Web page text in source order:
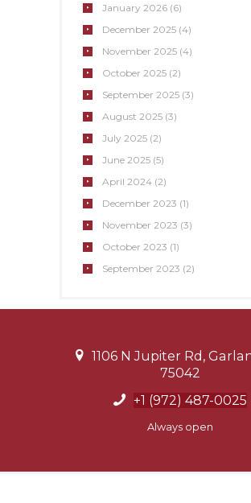
January2026 (6)
December2025 (4)
November2025 (4)
October2025 (2)
September2025 (3)
August2025 (3)
July2025 (2)
June2025 (5)
April2024 (2)
December2023 (1)
November2023 (3)
October2023 (1)
September2023 (2)
1106 N Jupiter Rd,
75042
+1 (972) 487-0025
Always open